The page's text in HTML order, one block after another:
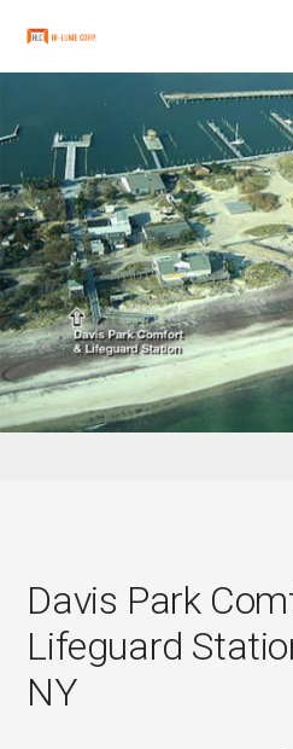
Davis Park
Lifeguard
NY